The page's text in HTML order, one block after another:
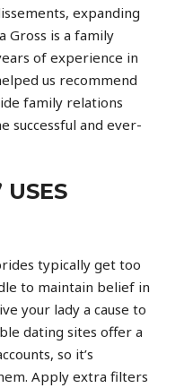
expanding
Gross is a family
of experience in
us recommend
family relations
successful and ever-
USES
typically get too
to maintain belief in
your lady a cause to
dating sites offer a
so it’s
Apply extra filters